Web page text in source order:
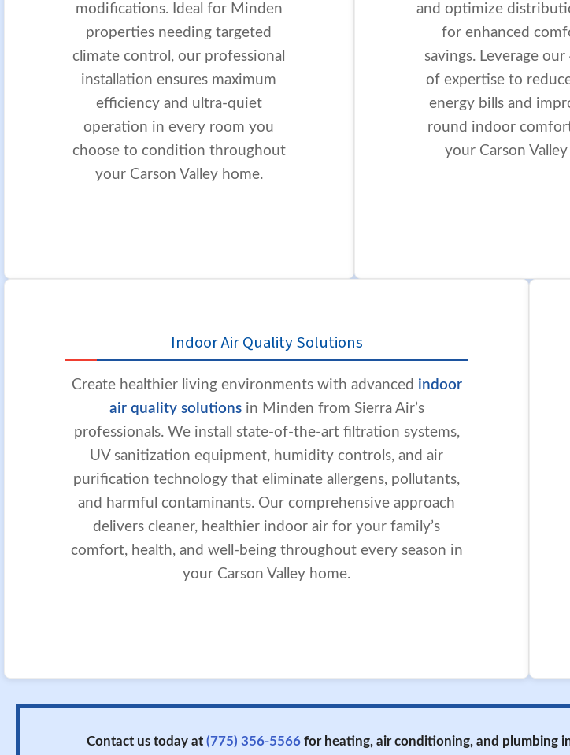
modifications. Ideal for Minden
properties needing targeted
climate control, our professional
installation ensures maximum
efficiency and ultra-quiet
operation in every room you
choose to condition throughout
your Carson Valley home.
and optimize
for enhanced
savings. Leverage
of expertise to
energy bills and
round indoor
your Carson
Indoor Air Quality Solutions
Create healthier living environments with advanced indoor
air quality solutionsin Minden from Sierra Air’s
professionals. We install state-of-the-art filtration systems,
UV sanitization equipment, humidity controls, and air
purification technology that eliminate allergens, pollutants,
and harmful contaminants. Our comprehensive approach
delivers cleaner, healthier indoor air for your family’s
comfort, health, and well-being throughout every season in
your Carson Valley home.
Contact us today at (775) 356-5566 for heating, air conditioning, and plumbing